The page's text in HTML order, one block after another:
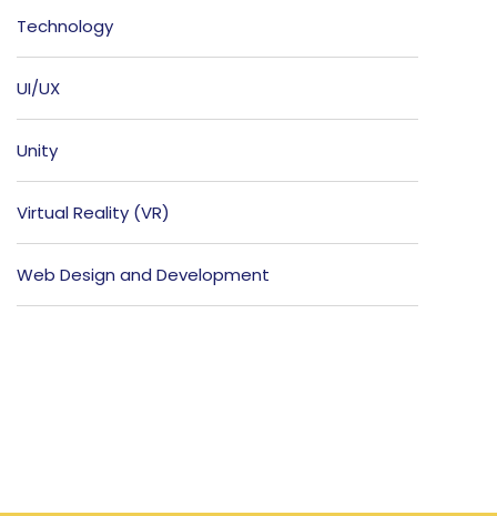
Technology
UI/UX
Unity
Virtual Reality (VR)
Web Design and Development